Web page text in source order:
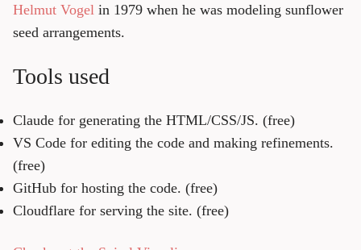
Helmut Vogel in 1979 when he was modeling sunflower
seed arrangements.
Tools used
Claude for generating the HTML/CSS/JS. (free)
VS Code for editing the code and making refinements.
(free)
GitHub for hosting the code. (free)
Cloudflare for serving the site. (free)